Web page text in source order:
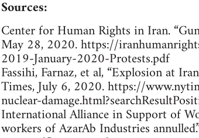
Sources:
Center for Human Rights in Iran.
May 28, 2020. https://
2019-January-2020-Protests.pdf
Fassihi, Farnaz, et al, “Explosion at
Times, July 6, 2020. https://
nuclear-
International Alliance in Support of
workers of AzarAb Industries